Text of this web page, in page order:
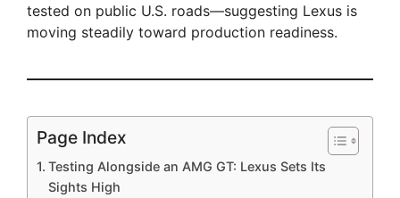
tested on public U.S. roads—suggesting Lexus is
moving steadily toward production readiness.
Page Index
Testing Alongside an AMG GT: Lexus Sets Its
Sights High